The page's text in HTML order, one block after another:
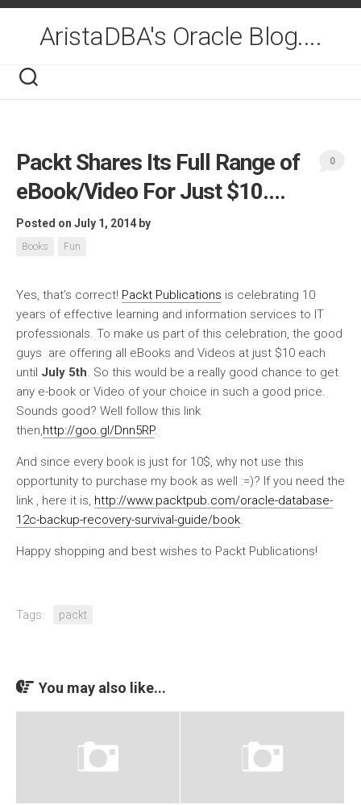
Skip
contentAristaDBA's Oracle Blog....
Packt Shares Its Full Range of
eBook/Video For Just $10….
Posted on July 1, 2014 by
Books Fun
0
Yes, that’s correct! Packt Publications is celebrating 10
years of effective learning and information services to IT
professionals. To make us part of this celebration, the good
guys are offering all eBooks and Videos at just $10 each
until July 5th. So this would be a really good chance to get
any e-book or Video of your choice in such a good price.
Sounds good? Well follow this link
then,http://goo.gl/Dnn5RP.
And since every book is just for 10$, why not use this
opportunity to purchase my book as well :=)? If you need the
link , here it is, http://www.packtpub.com/oracle-database-
12c-backup-recovery-survival-guide/book.
Happy shopping and best wishes to Packt Publications!
Tags: packt
You may also like...